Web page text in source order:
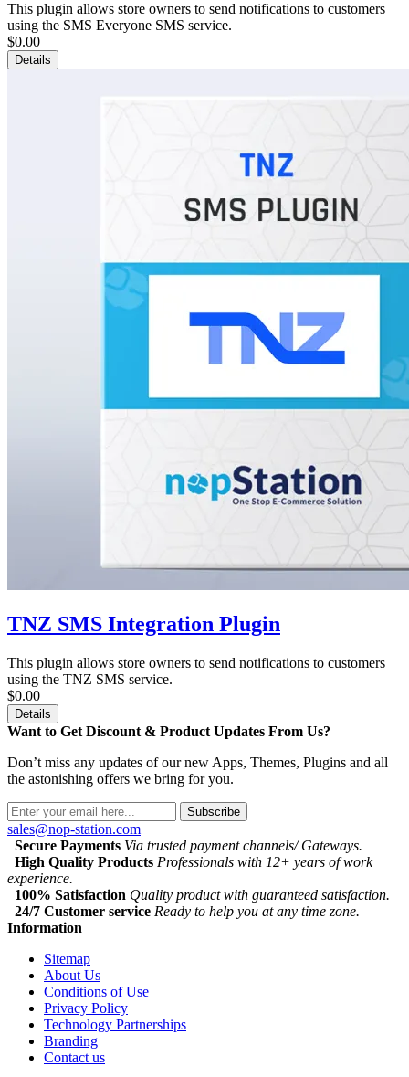
This plugin allows store owners to send notifications to customers
using the SMS Everyone SMS service.
$0.00
Details
TNZ SMS Integration Plugin
This plugin allows store owners to send notifications to customers
using the TNZ SMS service.
$0.00
Details
Want to Get Discount & Product Updates From Us?
Don’t miss any updates of our new Apps, Themes, Plugins and all
the astonishing offers we bring for you.
Subscribe
sales@nop-station.com
Secure Payments Via trusted payment channels/ Gateways.
High Quality Products Professionals with 12+ years of work
experience.
100% Satisfaction Quality product with guaranteed satisfaction.
24/7 Customer service Ready to help you at any time zone.
Information
Sitemap
About Us
Conditions of Use
Privacy Policy
Technology Partnerships
Branding
Contact us